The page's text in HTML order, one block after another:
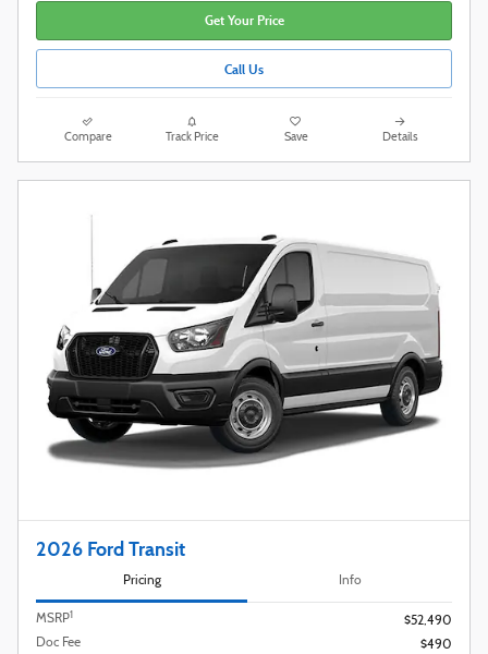
Get Your Price
Call Us
Compare Track Price Save Details
2026 Ford Transit
Pricing Info
MSRP1
$52,490
Doc Fee
$490